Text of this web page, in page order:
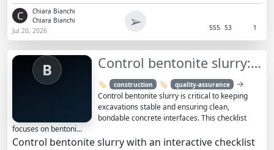
C
Chiara Bianchi
Chiara Bianchi
Jul 20, 2026
➢ 555 53 1
B Control bentonite slurry: QA tests and actions checklist
🏷️ construction 🏷️ quality-assurance →
Control bentonite slurry is critical to keeping
excavations stable and ensuring clean,
bondable concrete interfaces. This checklist
focuses on bentoni...
Control bentonite slurry with an interactive checklist